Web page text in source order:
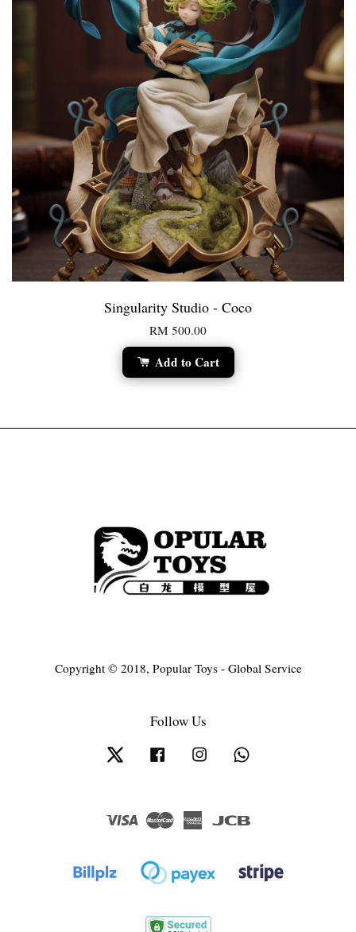
Singularity Studio - Coco
RM 500.00
Add to Cart
Copyright © 2018, Popular Toys - Global Service
Follow Us
Twitter Facebook Instagram
Visa Master
American